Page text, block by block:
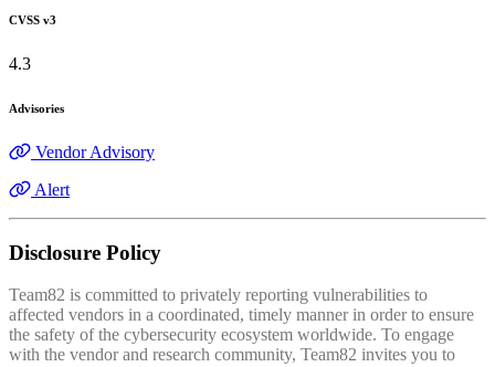
CVSS v3
4.3
Advisories
Vendor Advisory
Alert
Disclosure Policy
Team82 is committed to privately reporting vulnerabilities to
affected vendors in a coordinated, timely manner in order to ensure
the safety of the cybersecurity ecosystem worldwide. To engage
with the vendor and research community, Team82 invites you to